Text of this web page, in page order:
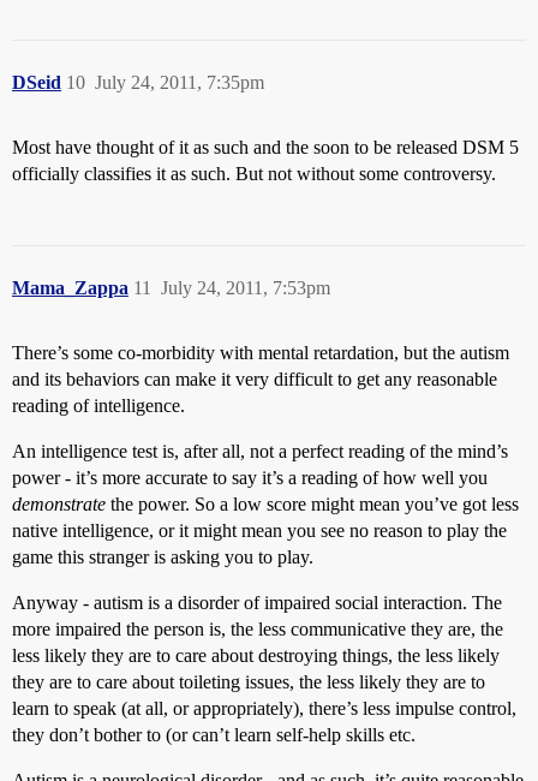
DSeid July 24, 2011, 7:35pm
10
Most have thought of it as such and the soon to be released DSM 5
officially classifies it as such. But not without some controversy.
Mama_Zappa July 24, 2011, 7:53pm
11
There’s some co-morbidity with mental retardation, but the autism
and its behaviors can make it very difficult to get any reasonable
reading of intelligence.
An intelligence test is, after all, not a perfect reading of the mind’s
power - it’s more accurate to say it’s a reading of how well you
demonstrate the power. So a low score might mean you’ve got less
native intelligence, or it might mean you see no reason to play the
game this stranger is asking you to play.
Anyway - autism is a disorder of impaired social interaction. The
more impaired the person is, the less communicative they are, the
less likely they are to care about destroying things, the less likely
they are to care about toileting issues, the less likely they are to
learn to speak (at all, or appropriately), there’s less impulse control,
they don’t bother to (or can’t learn self-help skills etc.